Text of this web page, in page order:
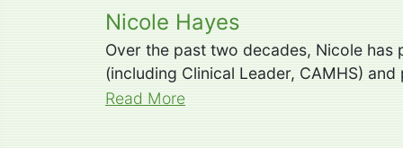
Nicole Hayes
Over the past two decades, Nicole
(including Clinical Leader, CAMHS)
Read More